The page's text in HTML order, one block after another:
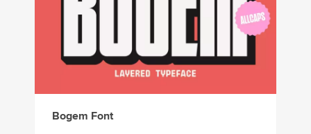
Bogem Font